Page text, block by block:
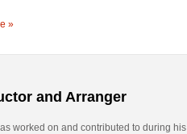
»
and Arranger
worked on and contributed to during his